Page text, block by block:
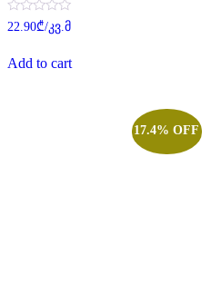
Rated
0
of
5
22.90₾/კვ.მ
Add to cart
17.4% OFF